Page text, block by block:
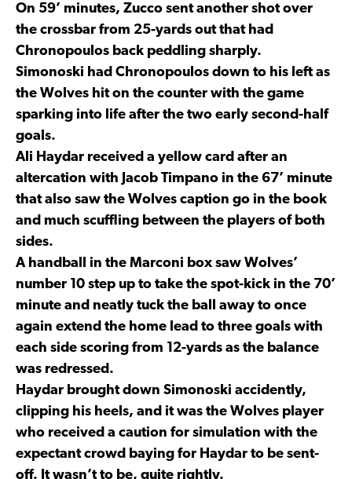
On 59’ minutes, Zucco sent another shot over
the crossbar from 25-yards out that had
Chronopoulos back peddling sharply.
Simonoski had Chronopoulos down to his left as
the Wolves hit on the counter with the game
sparking into life after the two early second-half
goals.
Ali Haydar received a yellow card after an
altercation with Jacob Timpano in the 67’ minute
that also saw the Wolves caption go in the book
and much scuffling between the players of both
sides.
A handball in the Marconi box saw Wolves’
number 10 step up to take the spot-kick in the 70’
minute and neatly tuck the ball away to once
again extend the home lead to three goals with
each side scoring from 12-yards as the balance
was redressed.
Haydar brought down Simonoski accidently,
clipping his heels, and it was the Wolves player
who received a caution for simulation with the
expectant crowd baying for Haydar to be sent-
off. It wasn’t to be, quite rightly.